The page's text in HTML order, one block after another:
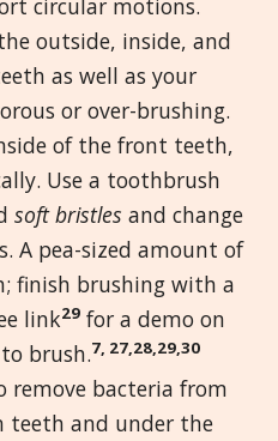
outside, inside, and
as well as your
or over-brushing.
of the front teeth,
Use a toothbrush
soft bristles and change
A pea-sized amount of
finish brushing with a
link29for a demo on
brush.7, 27,28,29,30
remove bacteria from
teeth and under the